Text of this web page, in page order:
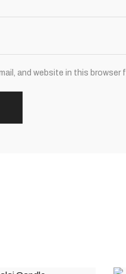
and website in this